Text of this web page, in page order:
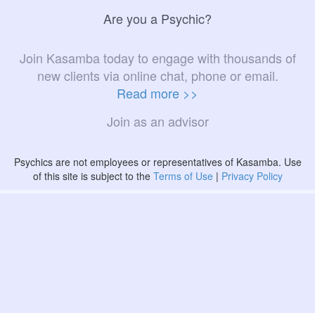
Are you a Psychic?
Join Kasamba today to engage with thousands of
new clients via online chat, phone or email.
Read more >>
Join as an advisor
Psychics are not employees or representatives of Kasamba. Use
of this site is subject to the Terms of Use | Privacy Policy